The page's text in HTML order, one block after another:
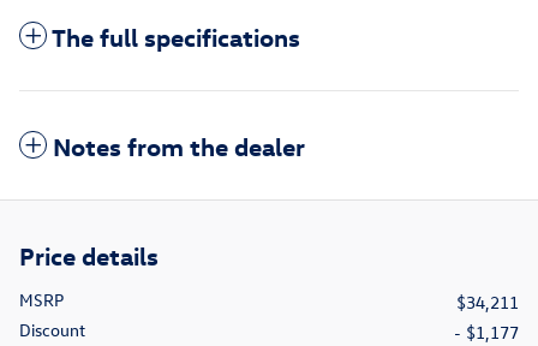
The full specifications
Notes from the dealer
Price details
MSRP
$34,211
Discount
- $1,177